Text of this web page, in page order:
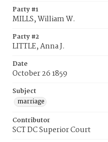
Party #1
MILLS, William W.
Party #2
LITTLE, Anna J.
Date
October 26 1859
Subject
marriage
Contributor
SCT DC Superior Court